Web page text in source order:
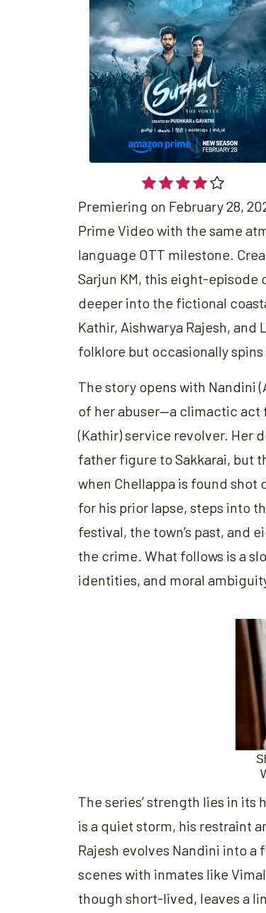
Premiering on February 28,
Prime Video with the same
language OTT milestone.
Sarjun KM, this eight-
deeper into the fictional
Kathir, Aishwarya Rajesh, and
folklore but occasionally
The story opens with Nandini
of her abuser—a climactic act
(Kathir) service revolver. Her
father figure to Sakkarai, but
when Chellappa is found shot
for his prior lapse, steps into
festival, the town’s past, and
the crime. What follows is a
identities, and moral
The series’ strength lies in its
is a quiet storm, his restraint
Rajesh evolves Nandini into
scenes with inmates like
though short-lived, leaves a